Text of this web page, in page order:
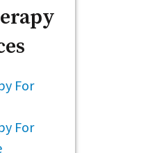
For
For